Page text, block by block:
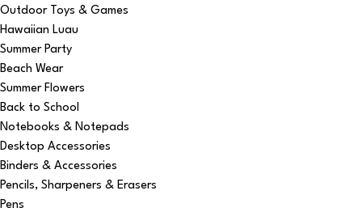
Outdoor Toys & Games
Hawaiian Luau
Summer Party
Beach Wear
Summer Flowers
Back to School
Notebooks & Notepads
Desktop Accessories
Binders & Accessories
Pencils, Sharpeners & Erasers
Pens